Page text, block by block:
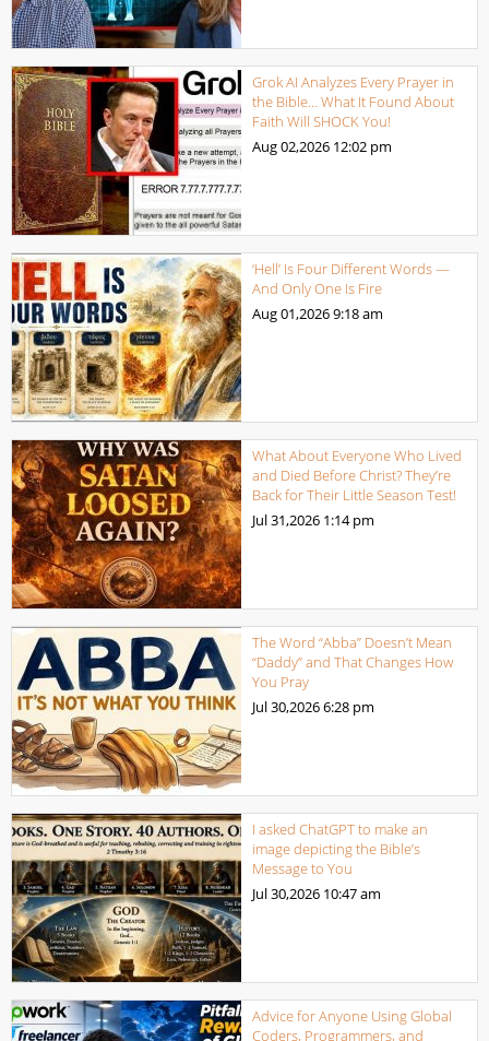
Grok AI Analyzes Every Prayer in
the Bible… What It Found About
Faith Will SHOCK You!
Aug 02,2026 12:02 pm
‘Hell’ Is Four Different Words —
And Only One Is Fire
Aug 01,20269:18 am
What About Everyone Who Lived
and Died Before Christ? They’re
Back for Their Little Season Test!
Jul 31,2026 1:14 pm
The Word “Abba” Doesn’t Mean
“Daddy” and That Changes How
You Pray
Jul 30,20266:28 pm
I asked ChatGPT to make an
image depicting the Bible’s
Message to You
Jul 30,2026 10:47 am
Advice for Anyone Using Global
Coders, Programmers, and